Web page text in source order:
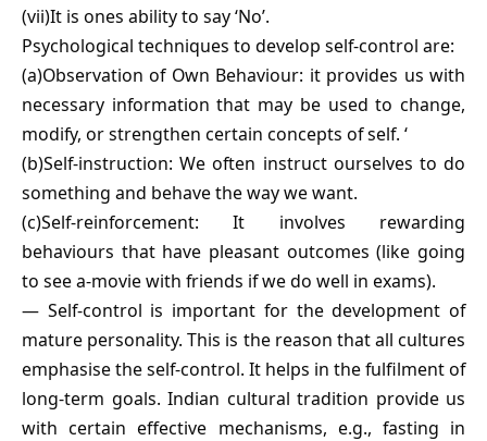
(vii)It is ones ability to say ‘No’.
Psychological techniques to develop self-control are:
(a)Observation of Own Behaviour: it provides us with
necessary information that may be used to change,
modify, or strengthen certain concepts of self. ‘
(b)Self-instruction: We often instruct ourselves to do
something and behave the way we want.
(c)Self-reinforcement: It involves rewarding
behaviours that have pleasant outcomes (like going
to see a-movie with friends if we do well in exams).
— Self-control is important for the development of
mature personality. This is the reason that all cultures
emphasise the self-control. It helps in the fulfilment of
long-term goals. Indian cultural tradition provide us
with certain effective mechanisms, e.g., fasting in